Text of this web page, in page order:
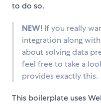
to do so.
NEW! If you really
integration along
about solving data
feel free to take a
provides exactly this.
This boilerplate uses